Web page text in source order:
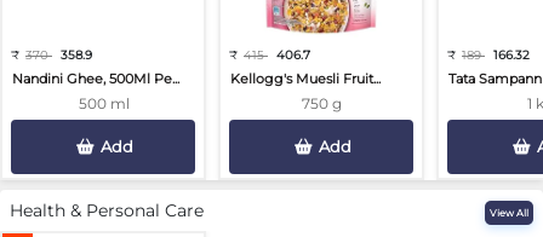
₹ 370 358.9
Nandini Ghee, 500Ml Pe...
500 ml
Add
₹ 415 406.7
Kellogg's Muesli Fruit...
750 g
Add
₹ 189 166.32
Tata
1
Health & Personal Care View All